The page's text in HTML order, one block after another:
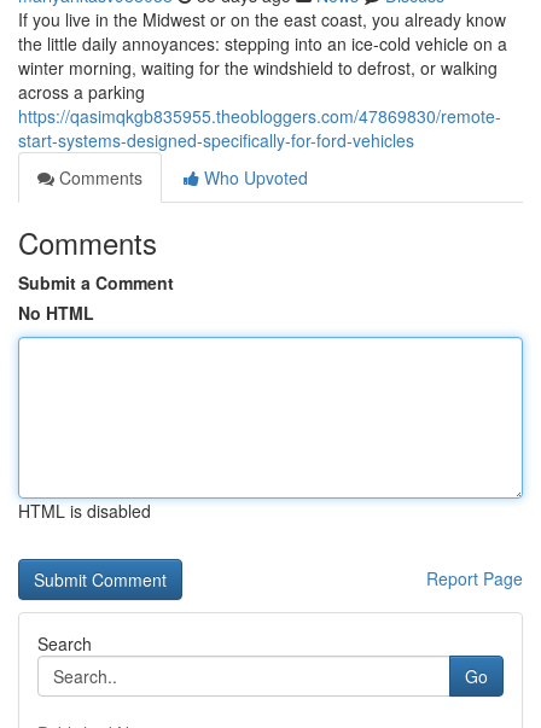
If you live in the Midwest or on the east coast, you already know
the little daily annoyances: stepping into an ice-cold vehicle on a
winter morning, waiting for the windshield to defrost, or walking
across a parking
https://qasimqkgb835955.theobloggers.com/47869830/remote-
start-systems-designed-specifically-for-ford-vehicles
Comments
Who Upvoted
Comments
Submit a Comment
No HTML
HTML is disabled
Report Page
Search
Go